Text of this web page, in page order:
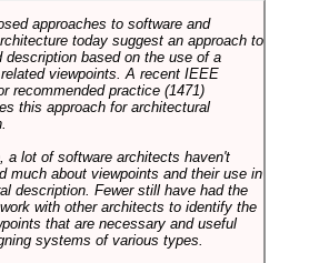
approaches to software and
today suggest an approach to
description based on the use of a
viewpoints. A recent IEEE
recommended practice (1471)
this approach for architectural
a lot of software architects haven't
much about viewpoints and their use in
description. Fewer still have had the
with other architects to identify the
that are necessary and useful
systems of various types.